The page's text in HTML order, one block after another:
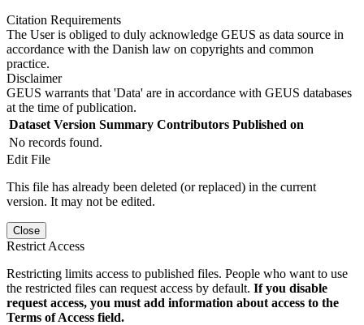
Citation Requirements
The User is obliged to duly acknowledge GEUS as data source in
accordance with the Danish law on copyrights and common
practice.
Disclaimer
GEUS warrants that 'Data' are in accordance with GEUS databases
at the time of publication.
Dataset Version Summary Contributors Published on
No records found.
Edit File
This file has already been deleted (or replaced) in the current
version. It may not be edited.
Close
Restrict Access
Restricting limits access to published files. People who want to use
the restricted files can request access by default. If you disable
request access, you must add information about access to the
Terms of Access field.